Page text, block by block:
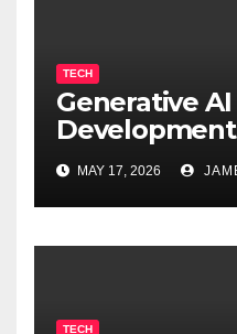
TECH
Generative
Developer
MAY 17, 2026
TECH